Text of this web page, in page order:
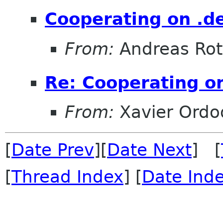
Cooperating on
From: Andreas
Re: Cooperating
From: Xavier
[Date Prev][Date Next] [
[Thread Index] [Date